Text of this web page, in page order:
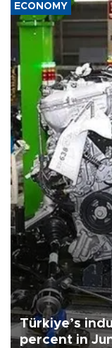
ECONOMY
Türkiye’s
percent in